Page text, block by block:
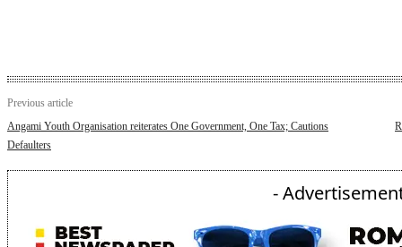
Previous article
Angami Youth Organisation reiterates One Government, One Tax; Cautions
Defaulters
-